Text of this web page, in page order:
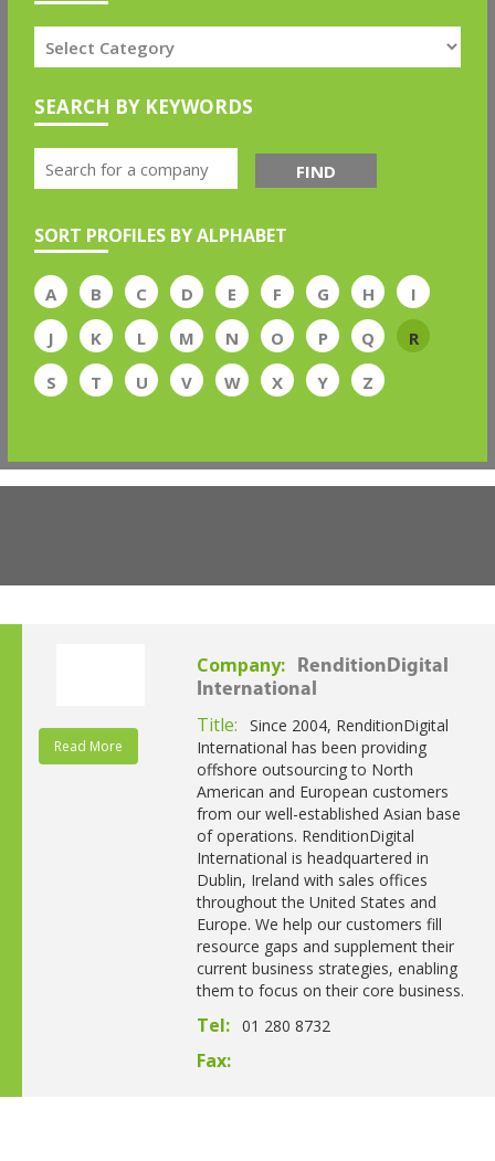
SEARCH BY KEYWORDS
FIND
SORT PROFILES BY ALPHABET
A B C D E F G H
I
J
K L M N O P Q
R
S
T U V W X Y Z
Read More
Company:
RenditionDigital
International
Title:
Since 2004, RenditionDigital
International has been providing
offshore outsourcing to North
American and European customers
from our well-established Asian base
of operations. RenditionDigital
International is headquartered in
Dublin, Ireland with sales offices
throughout the United States and
Europe. We help our customers fill
resource gaps and supplement their
current business strategies, enabling
them to focus on their core business.
Tel: 01 280 8732
Fax: